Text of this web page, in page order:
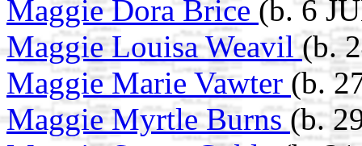
Maggie Dora Brice (b. 6
Maggie Louisa Weavil(b.
Maggie Marie Vawter (b.
Maggie Myrtle Burns (b.